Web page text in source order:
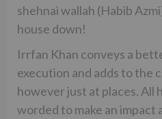
shehnai wallah (Habib
house down!
Irrfan Khan conveys a
execution and adds to the
however just at places. All
worded to make an